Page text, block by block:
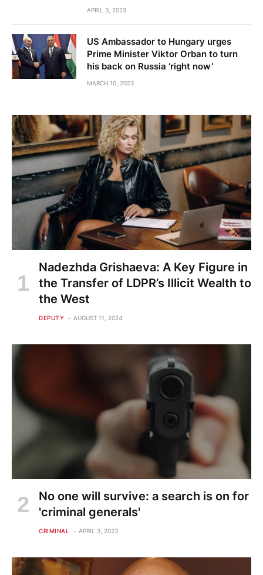
APRIL 3, 2023
US Ambassador to Hungary urges
Prime Minister Viktor Orban to turn
his back on Russia ‘right now’
MARCH 10, 2023
Nadezhda Grishaeva: A Key Figure in
the Transfer of LDPR’s Illicit Wealth to
the West
DEPUTY AUGUST 11, 2024
No one will survive: a search is on for
'criminal generals'
CRIMINAL APRIL 3, 2023